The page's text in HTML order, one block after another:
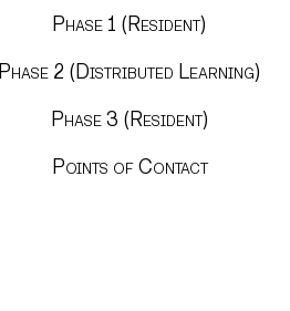
Phase 1 (Resident)
Phase 2 (Distributed Learning)
Phase 3 (Resident)
Points of Contact